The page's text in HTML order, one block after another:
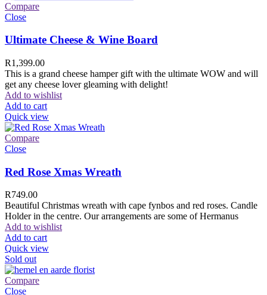
Compare
Close
Ultimate Cheese & Wine Board
R1,399.00
This is a grand cheese hamper gift with the ultimate WOW and will
get any cheese lover gleaming with delight!
Add to wishlist
Add to cart
Quick view
Compare
Close
Red Rose Xmas Wreath
R749.00
Beautiful Christmas wreath with cape fynbos and red roses. Candle
Holder in the centre. Our arrangements are some of Hermanus
Add to wishlist
Add to cart
Quick view
Sold out
Compare
Close